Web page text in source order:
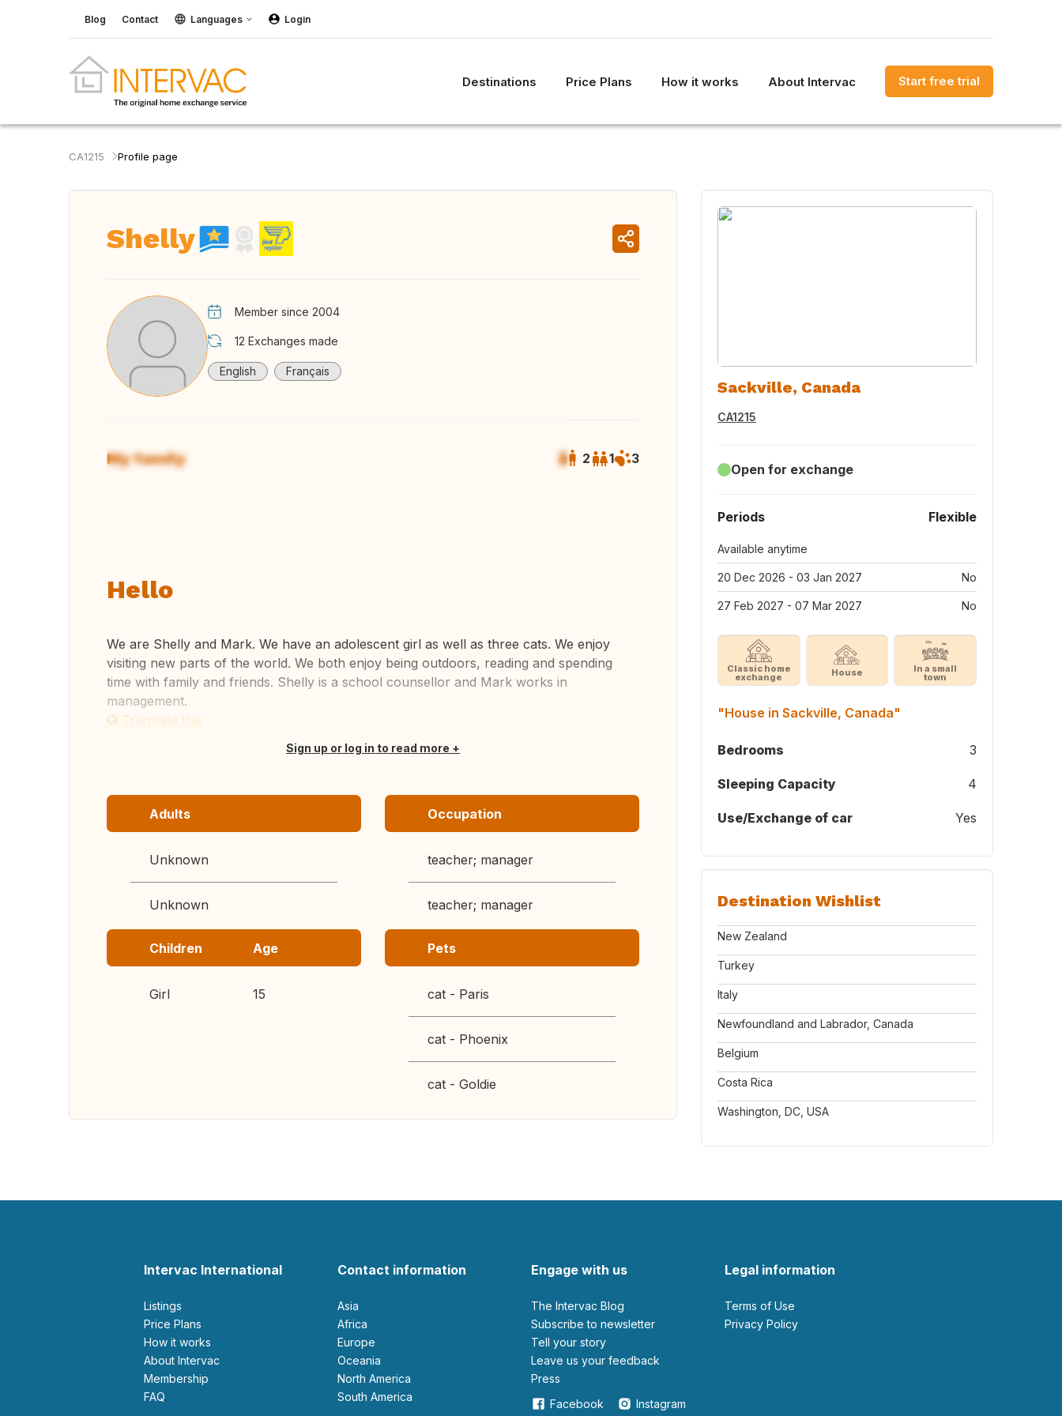
Blog Contact Languages Login
Destinations Price Plans How it works About Intervac Start free trial
CA1215 Profile page
Shelly
Member since 2004
12 Exchanges made
English Français
My family 2 1
3
Hello
We are Shelly and Mark. We have an adolescent girl as well as three cats. We enjoy
visiting new parts of the world. We both enjoy being outdoors, reading and spending
time with family and friends. Shelly is a school counsellor and Mark works in
management.
Translate this
Sign up or log in to read more
Adults
Unknown
Unknown
Occupation
teacher; manager
teacher; manager
Children Age
Girl 15
Pets
cat - Paris
cat - Phoenix
cat - Goldie
Sackville, Canada
CA1215
Open for exchange
Periods Flexible
Available anytime
20 Dec 2026 - 03 Jan 2027 No
27 Feb 2027 - 07 Mar 2027 No
Classic home
exchange House In a small
town
"House in Sackville, Canada"
Bedrooms 3
Sleeping Capacity 4
Use/Exchange of car Yes
Destination Wishlist
New Zealand
Turkey
Italy
Newfoundland and Labrador, Canada
Belgium
Costa Rica
Washington, DC, USA
Intervac International
Listings
Price Plans
How it works
About Intervac
Membership
FAQ
Contact information
Asia
Africa
Europe
Oceania
North America
South America
Engage with us
The Intervac Blog
Subscribe to newsletter
Tell your story
leave us your feedback
Press
Facebook
Instagram
Legal information
Terms of Use
Privacy Policy